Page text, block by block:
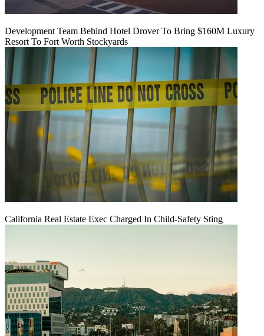
Development Team Behind Hotel Drover To Bring $160M Luxury
Resort To Fort Worth Stockyards
California Real Estate Exec Charged In Child-Safety Sting